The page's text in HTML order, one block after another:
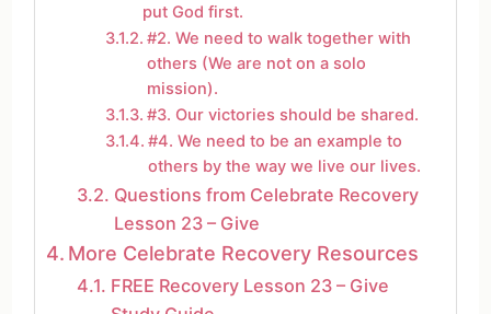
put God first.
#2. We need to walk together with
others (We are not on a solo
mission).
#3. Our victories should be shared.
#4. We need to be an example to
others by the way we live our lives.
Questions from Celebrate Recovery
Lesson 23 – Give
More Celebrate Recovery Resources
FREE Recovery Lesson 23 – Give